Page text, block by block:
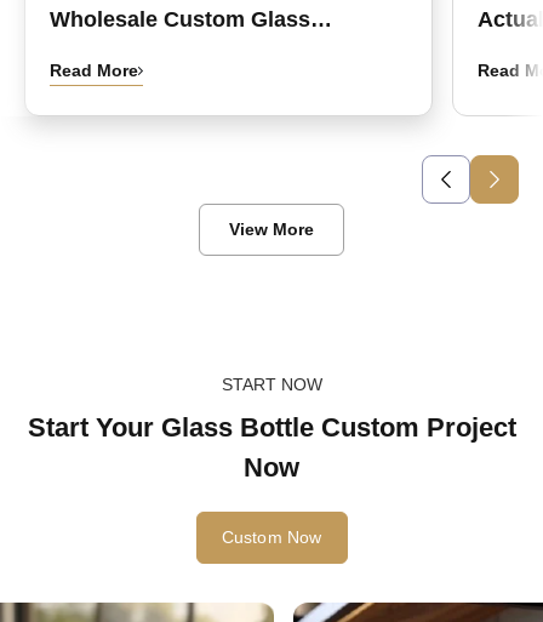
Wholesale Custom Glass
Read More Read
View More
START NOW
Start Your Glass Bottle Custom Project
Now
Custom Now